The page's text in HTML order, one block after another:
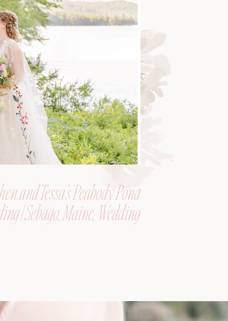
and Tessa’s Peabody Pond
| Sebago, Maine, Wedding
Photographer